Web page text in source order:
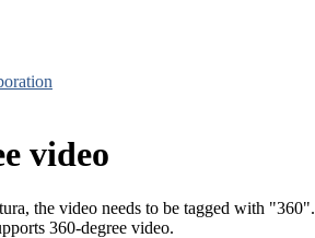
video
the video needs to be tagged with "360".
360-degree video.